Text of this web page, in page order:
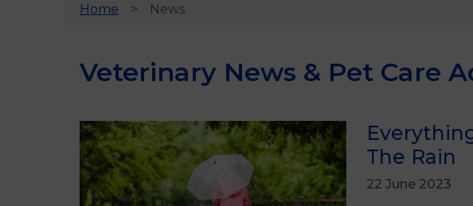
Home News
Veterinary News & Pet Care
The Rain
22 June 2023